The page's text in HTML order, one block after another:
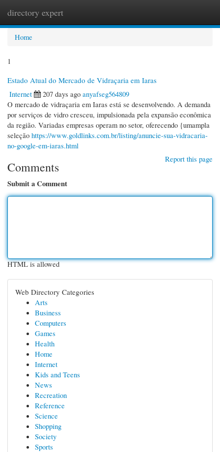
directory expert
Home
1
Estado Atual do Mercado de Vidraçaria em Iaras
Internet
207 days ago anyafseg564809
O mercado de vidraçaria em Iaras está se desenvolvendo. A demanda
por serviços de vidro cresceu, impulsionada pela expansão econômica
da região. Variadas empresas operam no setor, oferecendo {umampla
seleção https://www.goldlinks.com.br/listing/anuncie-sua-vidracaria-
no-google-em-iaras.html
Report this page
Comments
Submit a Comment
HTML is allowed
Web Directory Categories
Arts
Business
Computers
Games
Health
Home
Internet
Kids and Teens
News
Recreation
Reference
Science
Shopping
Society
Sports